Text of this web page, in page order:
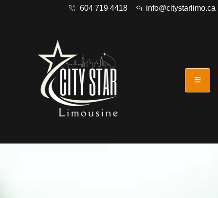
604 719 4418 info@citystarlimo.ca